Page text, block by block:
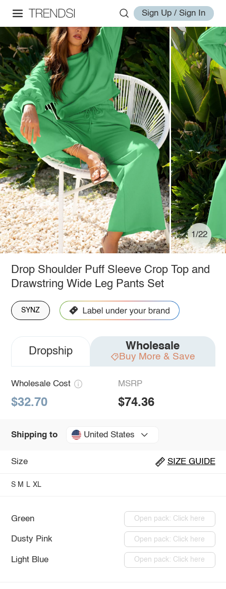
Sign Up / Sign In
1/22
Drop Shoulder Puff Sleeve Crop Top and
Drawstring Wide Leg Pants Set
SYNZ
Dropship Wholesale
Buy More & Save
Wholesale Cost
$32.70
MSRP
$74.36
Shipping to United States
Size SIZE GUIDE
S M L XL
Green Open pack: Click here
Dusty Pink Open pack: Click here
Light Blue Open pack: Click here